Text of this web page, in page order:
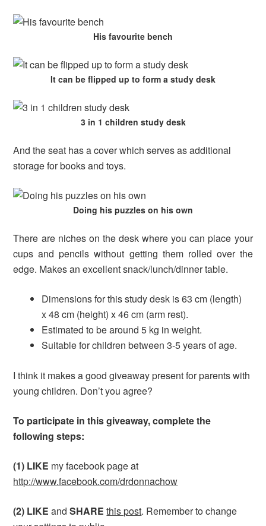
His favourite bench
It can be flipped up to form a study desk
3 in 1 children study desk
And the seat has a cover which serves as additional
storage for books and toys.
Doing his puzzles on his own
There are niches on the desk where you can place your
cups and pencils without getting them rolled over the
edge. Makes an excellent snack/lunch/dinner table.
Dimensions for this study desk is 63 cm (length)
x 48 cm (height) x 46 cm (arm rest).
Estimated to be around 5 kg in weight.
Suitable for children between 3-5 years of age.
I think it makes a good giveaway present for parents with
young children. Don’t you agree?
To participate in this giveaway, complete the
following steps:
(1) LIKE my facebook page at
http://www.facebook.com/drdonnachow
(2) LIKE andSHARE this post. Remember to change